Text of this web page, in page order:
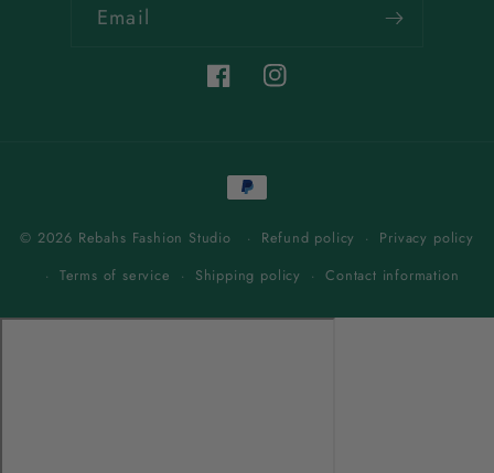
Email
FacebookInstagram
Payment
methods
© 2026 Rebahs Fashion Studio Refund policy
Privacy policy
Terms of service
Shipping policy Contact information